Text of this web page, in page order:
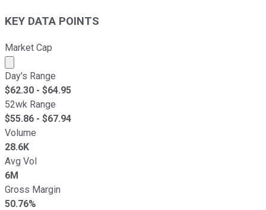
KEY DATA POINTS
Market Cap
Market cap calculated using publicly traded shares
Day's Range
$62.30 - $64.95
52wk Range
$55.86 - $67.94
Volume
28.6K
Avg Vol
6M
Gross Margin
50.76%